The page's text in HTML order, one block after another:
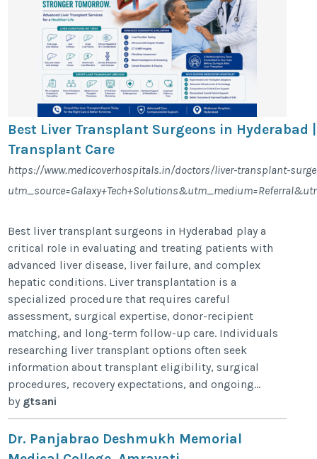
Best Liver Transplant Surgeons in Hyderabad
Transplant Care
https://www.medicoverhospitals.in/doctors/liver-transplant-
Best liver transplant surgeons in Hyderabad play a
critical role in evaluating and treating patients with
advanced liver disease, liver failure, and complex
hepatic conditions. Liver transplantation is a
specialized procedure that requires careful
assessment, surgical expertise, donor-recipient
matching, and long-term follow-up care. Individuals
researching liver transplant options often seek
information about transplant eligibility, surgical
procedures, recovery expectations, and ongoing...
by gtsani
Dr. Panjabrao Deshmukh Memorial